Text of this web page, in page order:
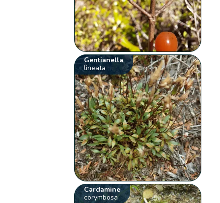
Gentianella
lineata
Cardamine
corymbosa